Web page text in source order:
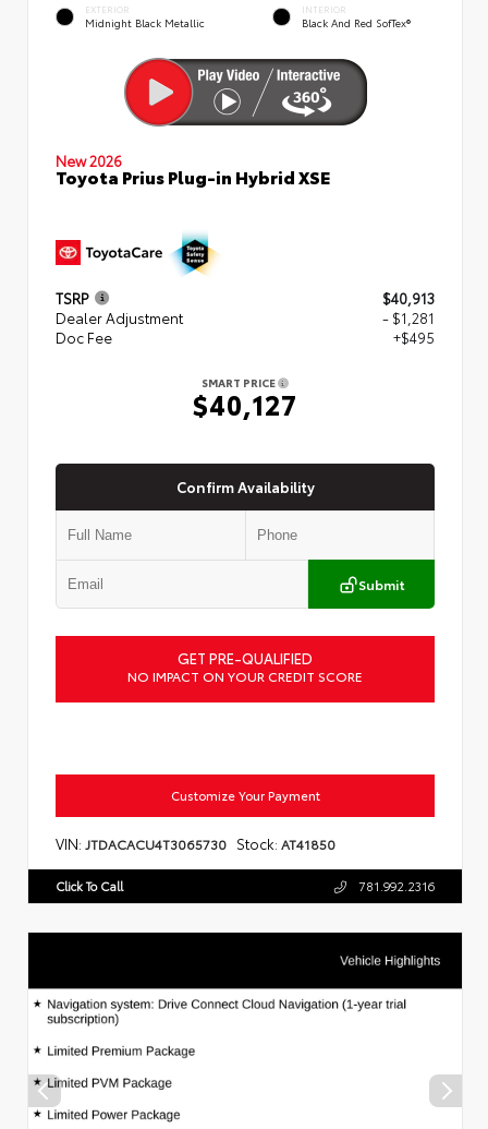
EXTERIOR
Midnight Black Metallic
INTERIOR
Black And Red SofTex®
New 2026
Toyota Prius Plug-in Hybrid XSE
TSRP
$40,913
Dealer Adjustment
- $1,281
Doc Fee
+$495
SMART PRICE
$40,127
Confirm Availability
Submit
GET PRE-QUALIFIED
NO IMPACT ON YOUR CREDIT SCORE
Customize Your Payment
VIN: JTDACACU4T3065730 Stock: AT41850
Click To Call 781.992.2316